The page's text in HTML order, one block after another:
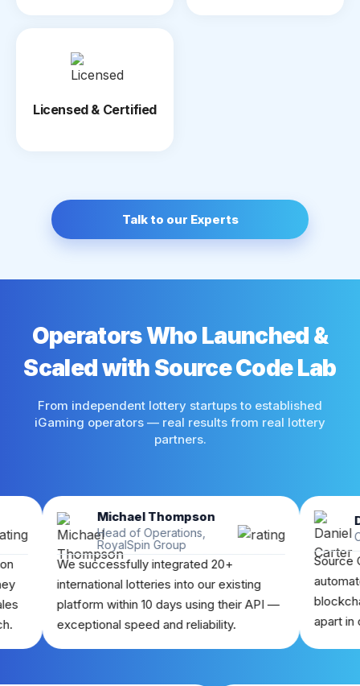
Licensed & Certified
Talk to our Experts
Operators Who Launched &
Scaled with Source Code Lab
From independent lottery startups to established
iGaming operators — real results from real lottery
partners.
Michael Thompson
Head of Operations,
RoyalSpin Group
We successfully integrated 20+
international lotteries into our existing
platform within 10 days using their API —
exceptional speed and reliability.
Daniel
CEO,
Source Code
automated
blockchain
apart in our